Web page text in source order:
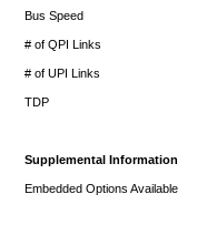
Bus Speed
# of QPI Links
# of UPI Links
TDP
Supplemental Information
Embedded Options Available